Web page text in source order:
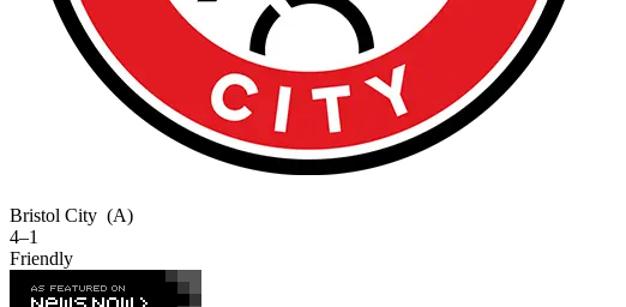
Bristol City (A)
4–1
Friendly